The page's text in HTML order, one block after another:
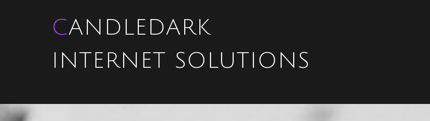
CANDLEDARK
INTERNET SOLUTIONS